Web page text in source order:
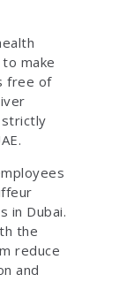
make
free of
in Dubai.
the
reduce
and